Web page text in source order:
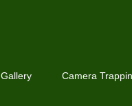
Gallery Camera